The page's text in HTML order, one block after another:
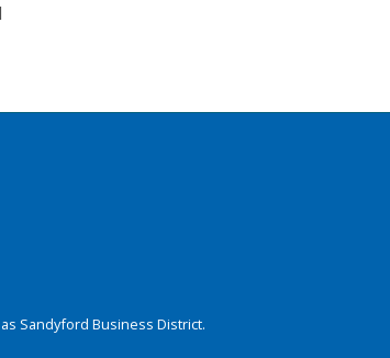
Sandyford Business District.